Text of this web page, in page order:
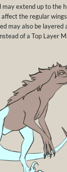
extend up to the
the regular
may also be layered
of a Top Layer